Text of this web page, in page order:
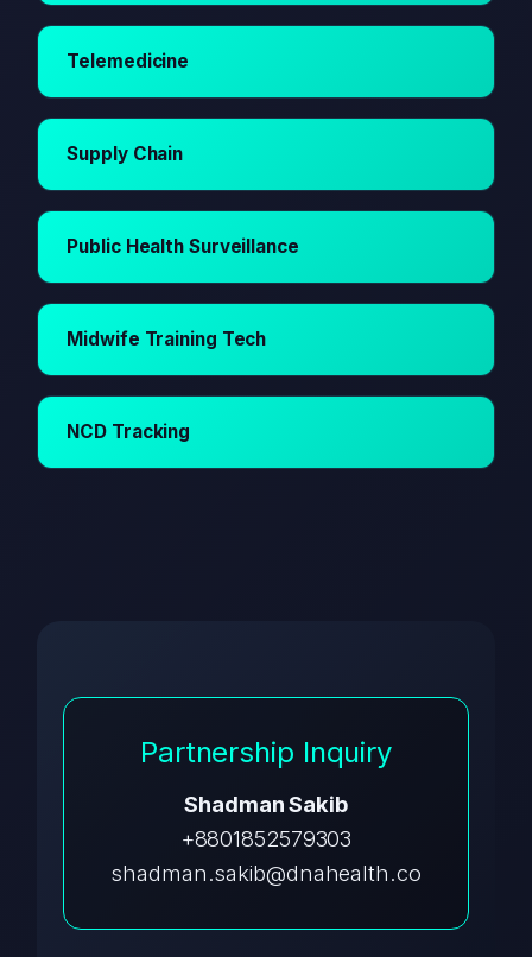
Telemedicine
Supply Chain
Public Health Surveillance
Midwife Training Tech
NCD Tracking
Partnership Inquiry
Shadman Sakib
+8801852579303
shadman.sakib@dnahealth.co